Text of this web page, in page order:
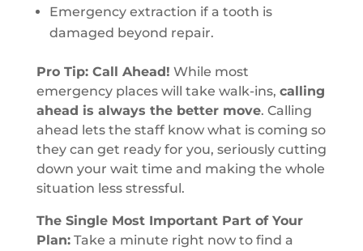
Emergency extraction if a tooth is
damaged beyond repair.
Pro Tip: Call Ahead! While most
emergency places will take walk-ins, calling
ahead is always the better move. Calling
ahead lets the staff know what is coming so
they can get ready for you, seriously cutting
down your wait time and making the whole
situation less stressful.
The Single Most Important Part of Your
Plan:Take a minute right now to find a